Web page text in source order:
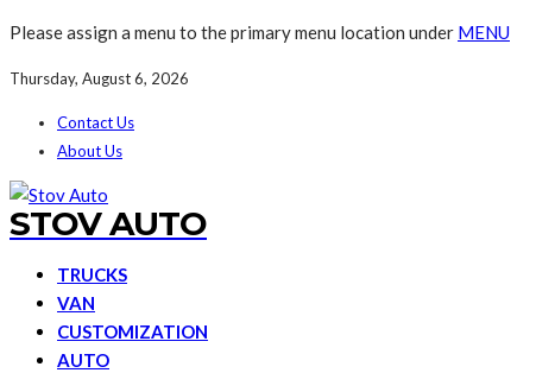
Please assign a menu to the primary menu location under MENU
Thursday, August 6, 2026
Contact Us
About Us
STOV AUTO
TRUCKS
VAN
CUSTOMIZATION
AUTO